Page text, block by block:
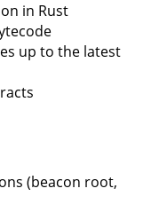
in Rust
up to the latest
(beacon root,